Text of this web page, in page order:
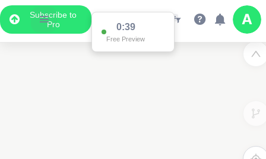
Subscribe to
Pro
0:38
Free Preview